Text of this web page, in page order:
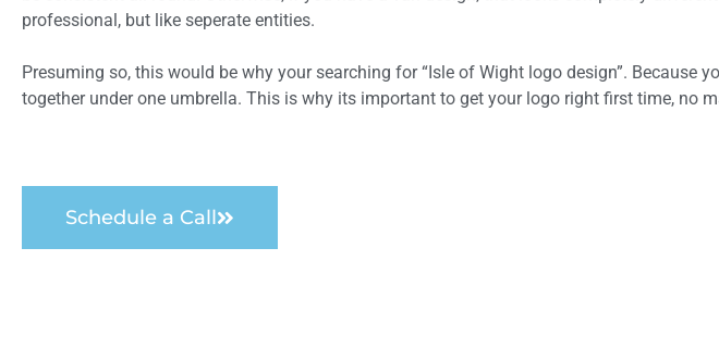
professional, but like seperate entities.
Presuming so, this would be why your searching for “Isle of Wight logo design”.
together under one umbrella. This is why its important to get your logo right first time, no
Schedule a Call